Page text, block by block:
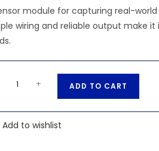
module for capturing real-world
wiring and reliable output make
+ ADD TO CART
t
Add to wishlist